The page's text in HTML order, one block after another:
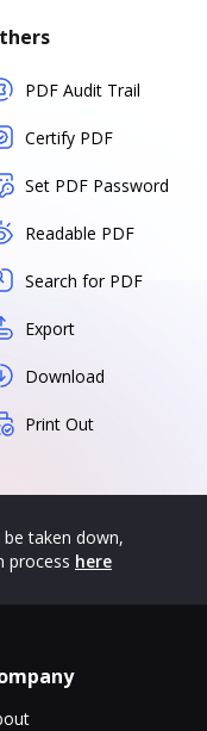
PDF Audit Trail
Certify PDF
Set PDF Password
Readable PDF
Search for PDF
Export
Download
Print Out
taken down,
process here